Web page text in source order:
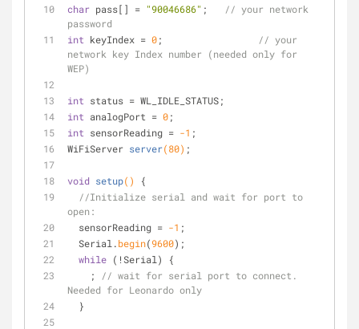
char pass[] = "90046686" ;
// your network
password
int keyIndex = 0;
// your
network key Index number (needed only for
WEP)
int status = WL_IDLE_STATUS;
int analogPort = 0;
int sensorReading = -1 ;
WiFiServer server(80) ;
void setup()
{
//Initialize serial and wait for port to
open:
  sensorReading =
-1 ;
  Serial.
begin(9600);
while (!Serial) {
    ;
// wait for serial port to connect.
Needed for Leonardo only
  }